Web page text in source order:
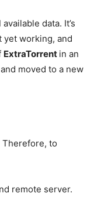
data. It’s
yet working, and
ExtraTorrent in an
moved to a new
Therefore, to
remote server.